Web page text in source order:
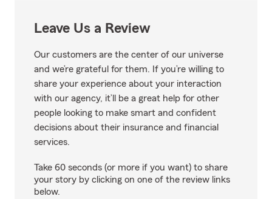
Leave Us a Review
Our customers are the center of our universe
and we’re grateful for them. If you’re willing to
share your experience about your interaction
with our agency, it’ll be a great help for other
people looking to make smart and confident
decisions about their insurance and financial
services.
Take 60 seconds (or more if you want) to share
your story by clicking on one of the review links
below.